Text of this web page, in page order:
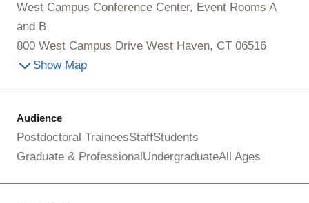
West Campus Conference Center, Event Rooms A
and B
800 West Campus Drive West Haven, CT 06516
Show Map
Audience
Postdoctoral TraineesStaffStudents
Graduate & ProfessionalUndergraduateAll Ages